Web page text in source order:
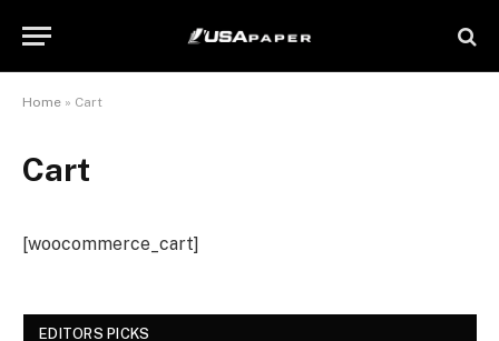
Home » Cart
Cart
[woocommerce_cart]
EDITORS PICKS